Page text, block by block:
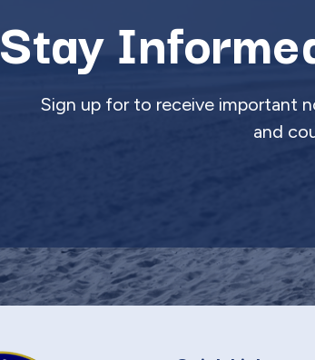
Stay
Sign up for to receive important
and